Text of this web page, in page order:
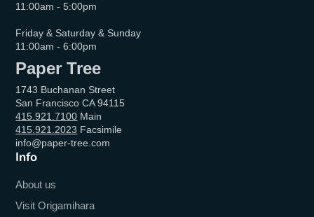
11:00am - 5:00pm
Friday & Saturday & Sunday
11:00am - 6:00pm
Paper Tree
1743 Buchanan Street
San Francisco CA 94115
415.921.7100 Main
415.921.2023 Facsimile
info@paper-tree.com
Info
About us
Visit Origamihara